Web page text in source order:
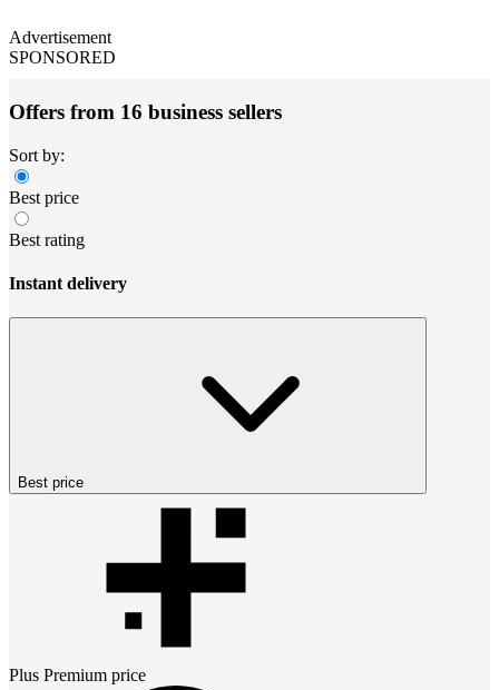
Advertisement
SPONSORED
Offers from 16 business sellers
Sort by:
Best price
Best rating
Instant delivery
Best price
Plus Premium price